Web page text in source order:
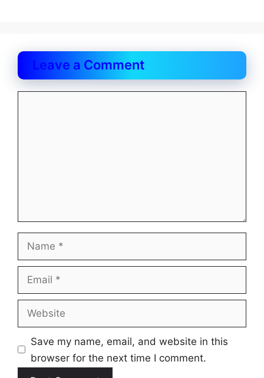
Leave a Comment
Name
Email
Website
Save my name, email, and website in this
browser for the next time I comment.